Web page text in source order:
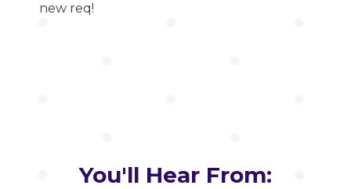
new req!
You'll Hear From: